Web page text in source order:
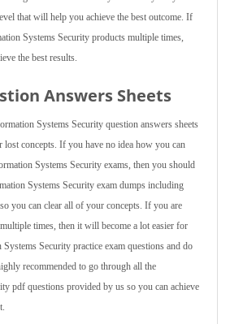
that will help you achieve the best outcome. If
Systems Security products multiple times,
the best results.
Answers Sheets
Systems Security question answers sheets
concepts. If you have no idea how you can
Systems Security exams, then you should
Systems Security exam dumps including
you can clear all of your concepts. If you are
times, then it will become a lot easier for
Security practice exam questions and do
recommended to go through all the
pdf questions provided by us so you can achieve